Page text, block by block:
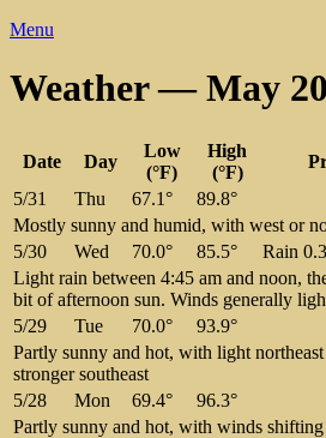
Menu
Weather — May
Date Day
Low
(°F)
High
(°F)
5/31
Thu 67.1°
89.8°
Mostly sunny and humid, with west or
5/30
Wed 70.0° 85.5°
Rain
Light rain between 4:45 am and noon,
bit of afternoon sun. Winds generally
5/29
Tue 70.0°
93.9°
Partly sunny and hot, with light
stronger southeast
5/28
Mon 69.4°
96.3°
Partly sunny and hot, with winds